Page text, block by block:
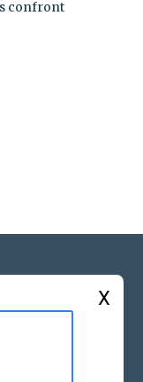
confront
X